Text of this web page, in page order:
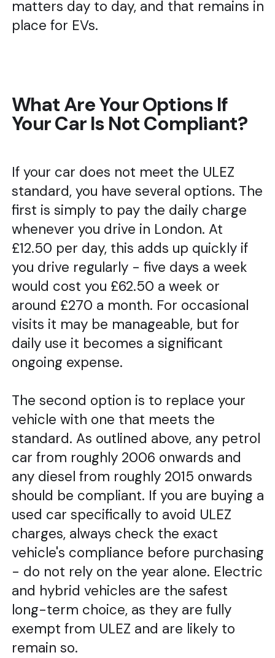
matters day to day, and that remains in
place for EVs.
What Are Your Options If
Your Car Is Not Compliant?
If your car does not meet the ULEZ
standard, you have several options. The
first is simply to pay the daily charge
whenever you drive in London. At
£12.50 per day, this adds up quickly if
you drive regularly - five days a week
would cost you £62.50 a week or
around £270 a month. For occasional
visits it may be manageable, but for
daily use it becomes a significant
ongoing expense.
The second option is to replace your
vehicle with one that meets the
standard. As outlined above, any petrol
car from roughly 2006 onwards and
any diesel from roughly 2015 onwards
should be compliant. If you are buying a
used car specifically to avoid ULEZ
charges, always check the exact
vehicle's compliance before purchasing
- do not rely on the year alone. Electric
and hybrid vehicles are the safest
long-term choice, as they are fully
exempt from ULEZ and are likely to
remain so.